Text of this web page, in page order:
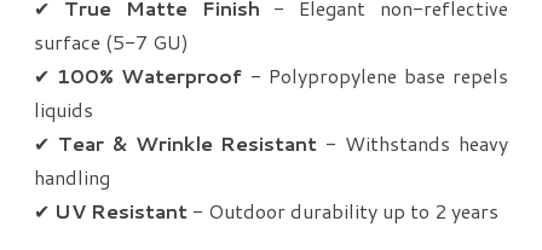
✔ True Matte Finish - Elegant non-reflective
surface (5-7 GU)
✔ 100% Waterproof - Polypropylene base repels
liquids
✔ Tear & Wrinkle Resistant - Withstands heavy
handling
✔ UV Resistant - Outdoor durability up to 2 years